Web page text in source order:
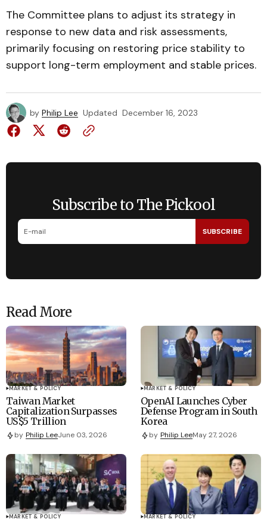
The Committee plans to adjust its strategy in
response to new data and risk assessments,
primarily focusing on restoring price stability to
support long-term employment and stable prices.
by Philip Lee Updated December 16, 2023
Subscribe to The Pickool
SUBSCRIBE
Read More
MARKET & POLICY
Taiwan Market
Capitalization Surpasses
US$5 Trillion
by Philip LeeJune 03, 2026
MARKET & POLICY
OpenAI Launches Cyber
Defense Program in South
Korea
by Philip LeeMay 27, 2026
MARKET & POLICY MARKET & POLICY